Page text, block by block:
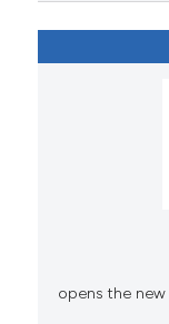
opens the